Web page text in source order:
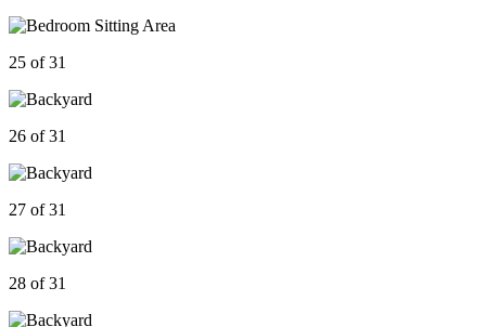
25 of 31
26 of 31
27 of 31
28 of 31